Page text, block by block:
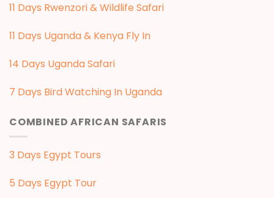
11 Days Rwenzori & Wildlife Safari
11 Days Uganda & Kenya Fly In
14 Days Uganda Safari
7 Days Bird Watching In Uganda
COMBINED AFRICAN SAFARIS
3 Days Egypt Tours
5 Days Egypt Tour